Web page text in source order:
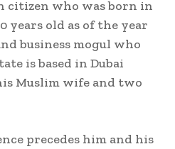
citizen who was born in
years old as of the year
business mogul who
is based in Dubai
Muslim wife and two
precedes him and his